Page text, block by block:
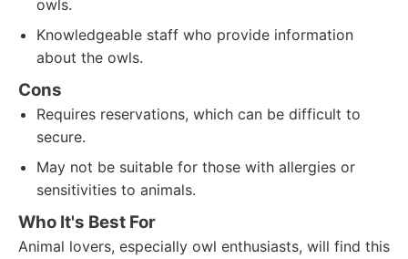
owls.
Knowledgeable staff who provide information
about the owls.
Cons
Requires reservations, which can be difficult to
secure.
May not be suitable for those with allergies or
sensitivities to animals.
Who It's Best For
Animal lovers, especially owl enthusiasts, will find this